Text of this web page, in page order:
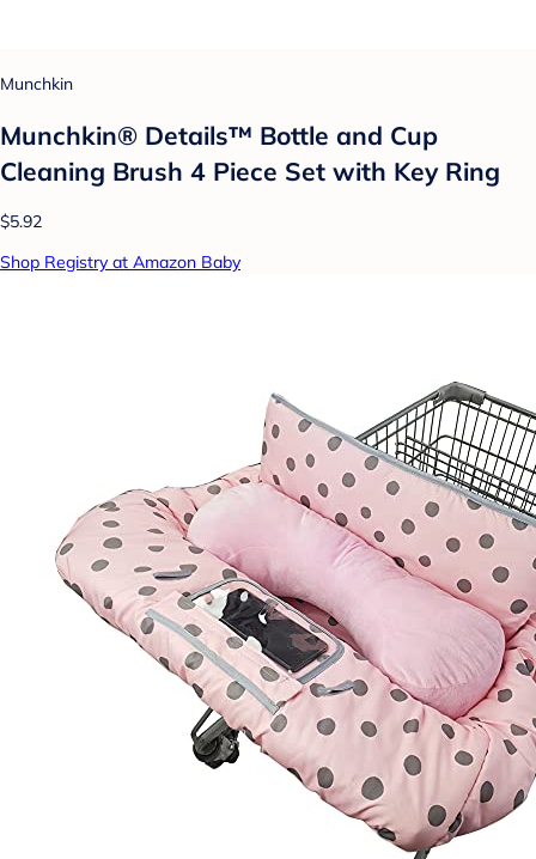
Munchkin
Munchkin® Details™ Bottle and Cup
Cleaning Brush 4 Piece Set with Key Ring
$5.92
Shop Registry at Amazon Baby